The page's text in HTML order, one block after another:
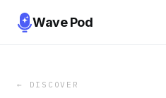
Wave Pod
← DISCOVER